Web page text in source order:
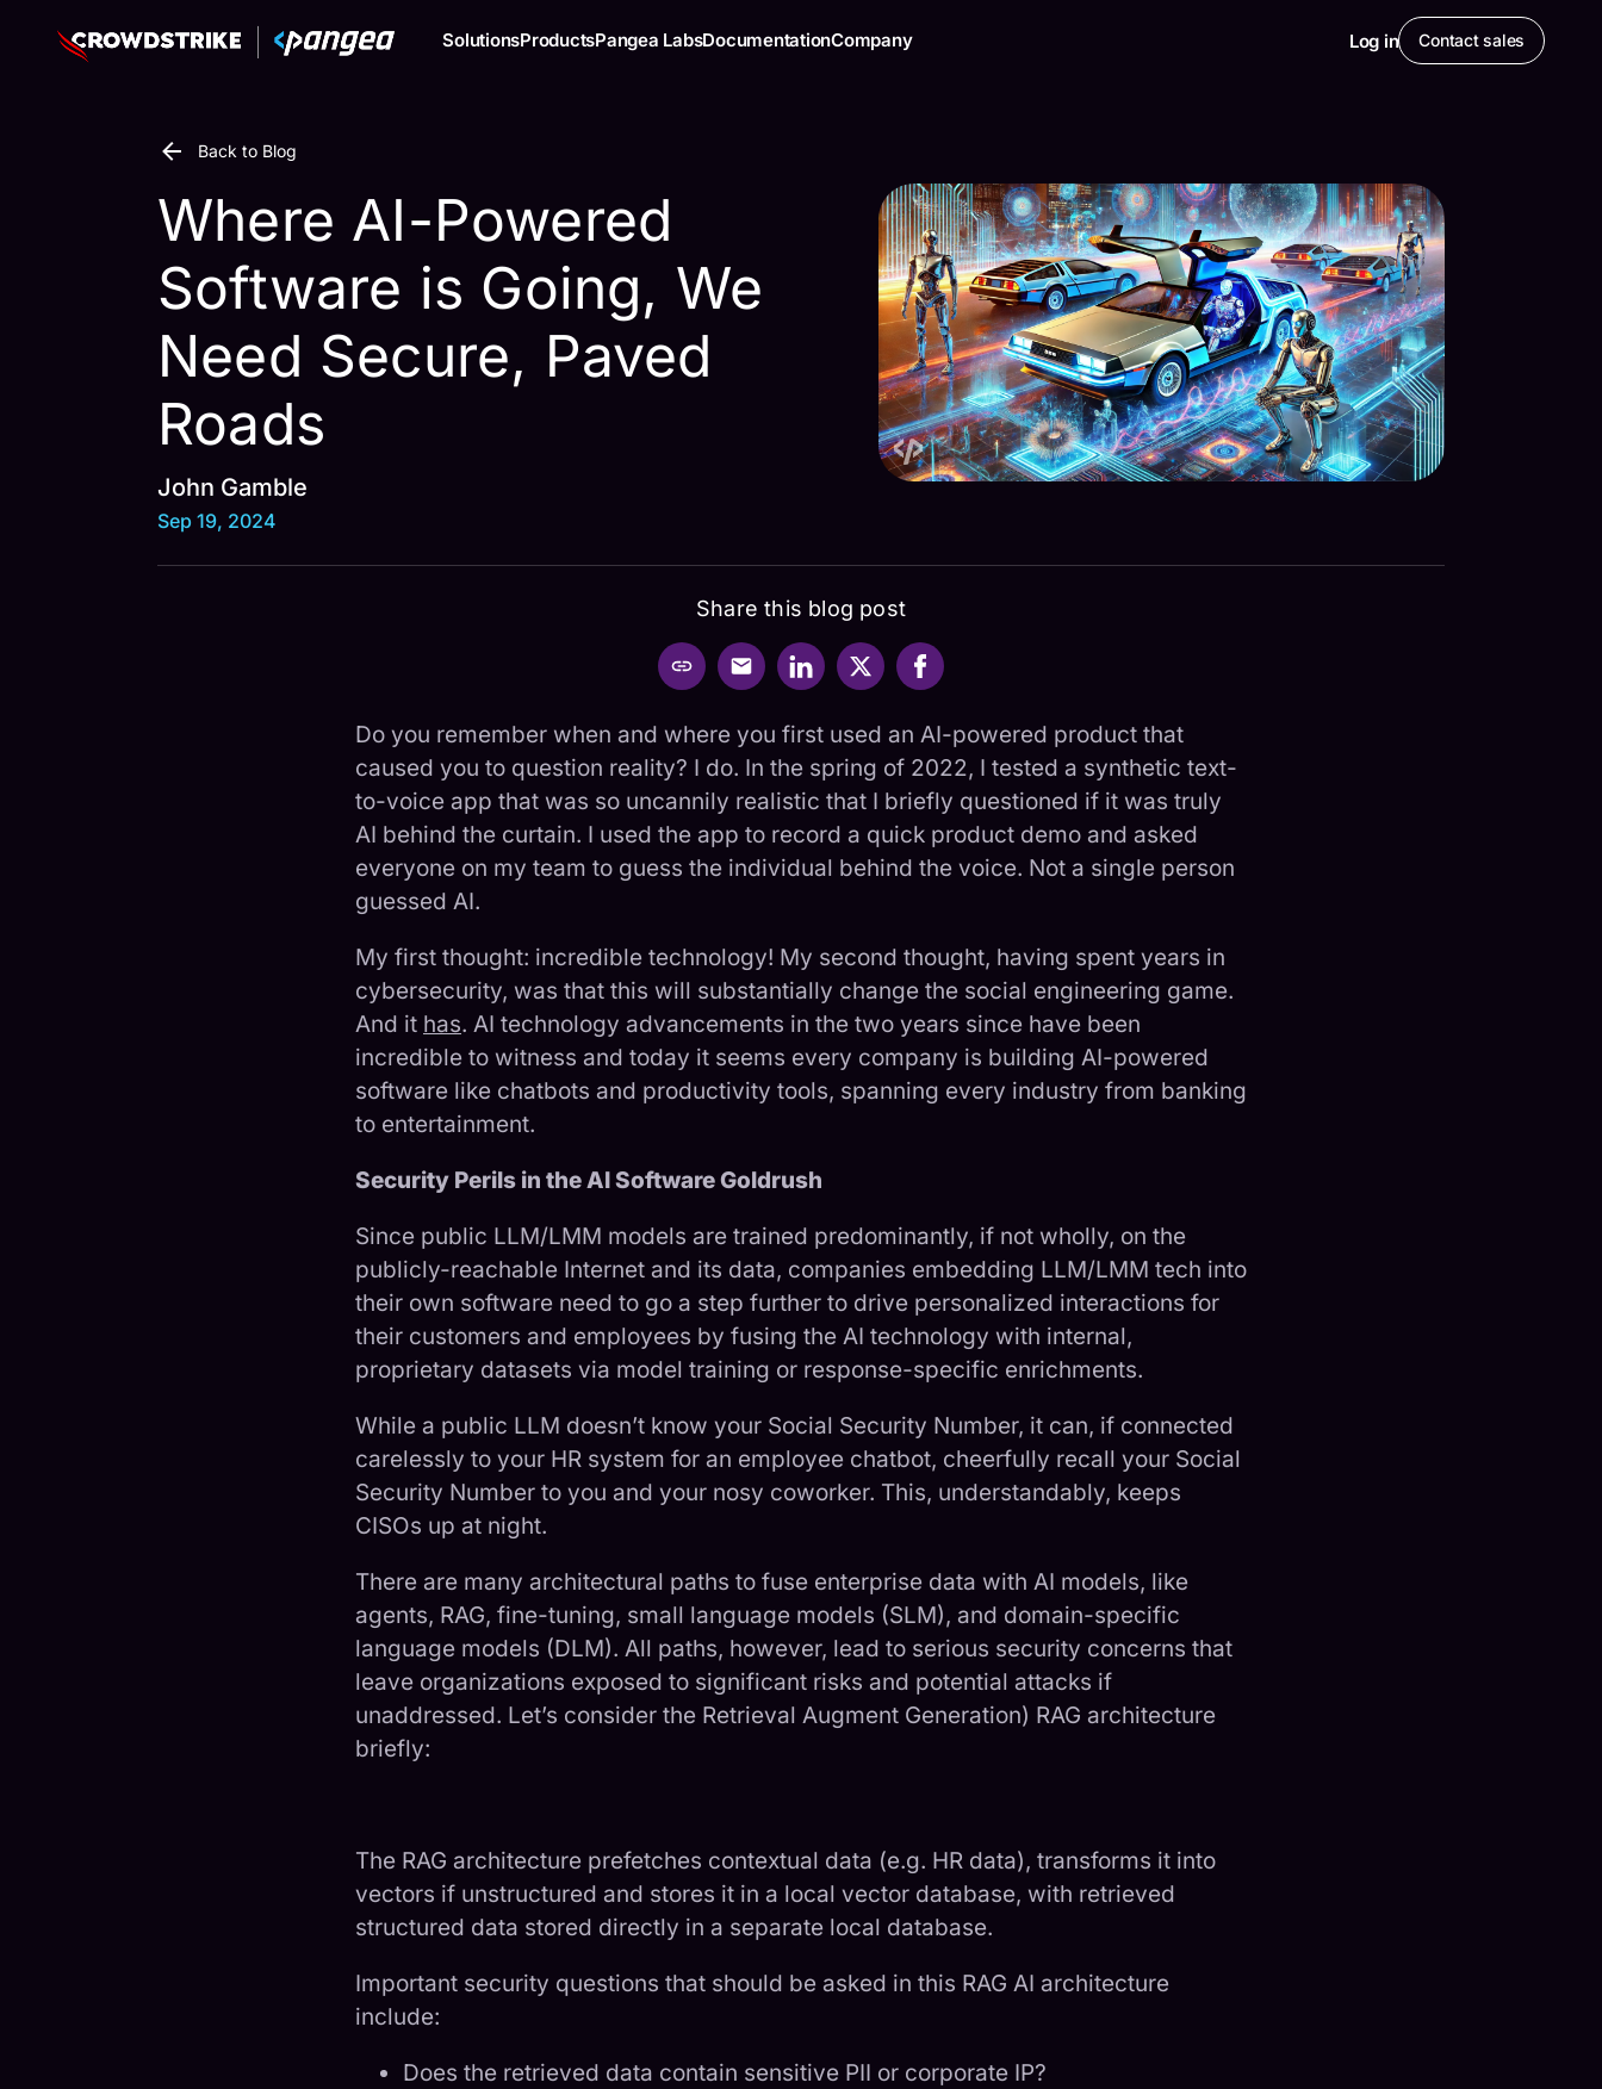
SolutionsProductsPangea LabsDocumentationCompany Log in Contact sales
Back to Blog
Where AI-Powered
Software is Going, We
Need Secure, Paved
Roads
John Gamble
Sep 19, 2024
Share this blog post
Do you remember when and where you first used an AI-powered product that
caused you to question reality? I do. In the spring of 2022, I tested a synthetic text-
to-voice app that was so uncannily realistic that I briefly questioned if it was truly
AI behind the curtain. I used the app to record a quick product demo and asked
everyone on my team to guess the individual behind the voice. Not a single person
guessed AI.
My first thought: incredible technology! My second thought, having spent years in
cybersecurity, was that this will substantially change the social engineering game.
And it has. AI technology advancements in the two years since have been
incredible to witness and today it seems every company is building AI-powered
software like chatbots and productivity tools, spanning every industry from banking
to entertainment.
Security Perils in the AI Software Goldrush
Since public LLM/LMM models are trained predominantly, if not wholly, on the
publicly-reachable Internet and its data, companies embedding LLM/LMM tech into
their own software need to go a step further to drive personalized interactions for
their customers and employees by fusing the AI technology with internal,
proprietary datasets via model training or response-specific enrichments.
While a public LLM doesn’t know your Social Security Number, it can, if connected
carelessly to your HR system for an employee chatbot, cheerfully recall your Social
Security Number to you and your nosy coworker. This, understandably, keeps
CISOs up at night.
There are many architectural paths to fuse enterprise data with AI models, like
agents, RAG, fine-tuning, small language models (SLM), and domain-specific
language models (DLM). All paths, however, lead to serious security concerns that
leave organizations exposed to significant risks and potential attacks if
unaddressed. Let’s consider the Retrieval Augment Generation) RAG architecture
briefly:
The RAG architecture prefetches contextual data (e.g. HR data), transforms it into
vectors if unstructured and stores it in a local vector database, with retrieved
structured data stored directly in a separate local database.
Important security questions that should be asked in this RAG AI architecture
include:
Does the retrieved data contain sensitive PII or corporate IP?